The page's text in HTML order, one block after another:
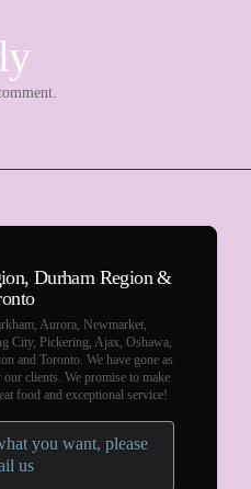
Durham Region &
Aurora, Newmarket,
City, Pickering, Ajax, Oshawa,
and Toronto. We have gone as
clients. We promise to make
food and exceptional service!
you want, please
us